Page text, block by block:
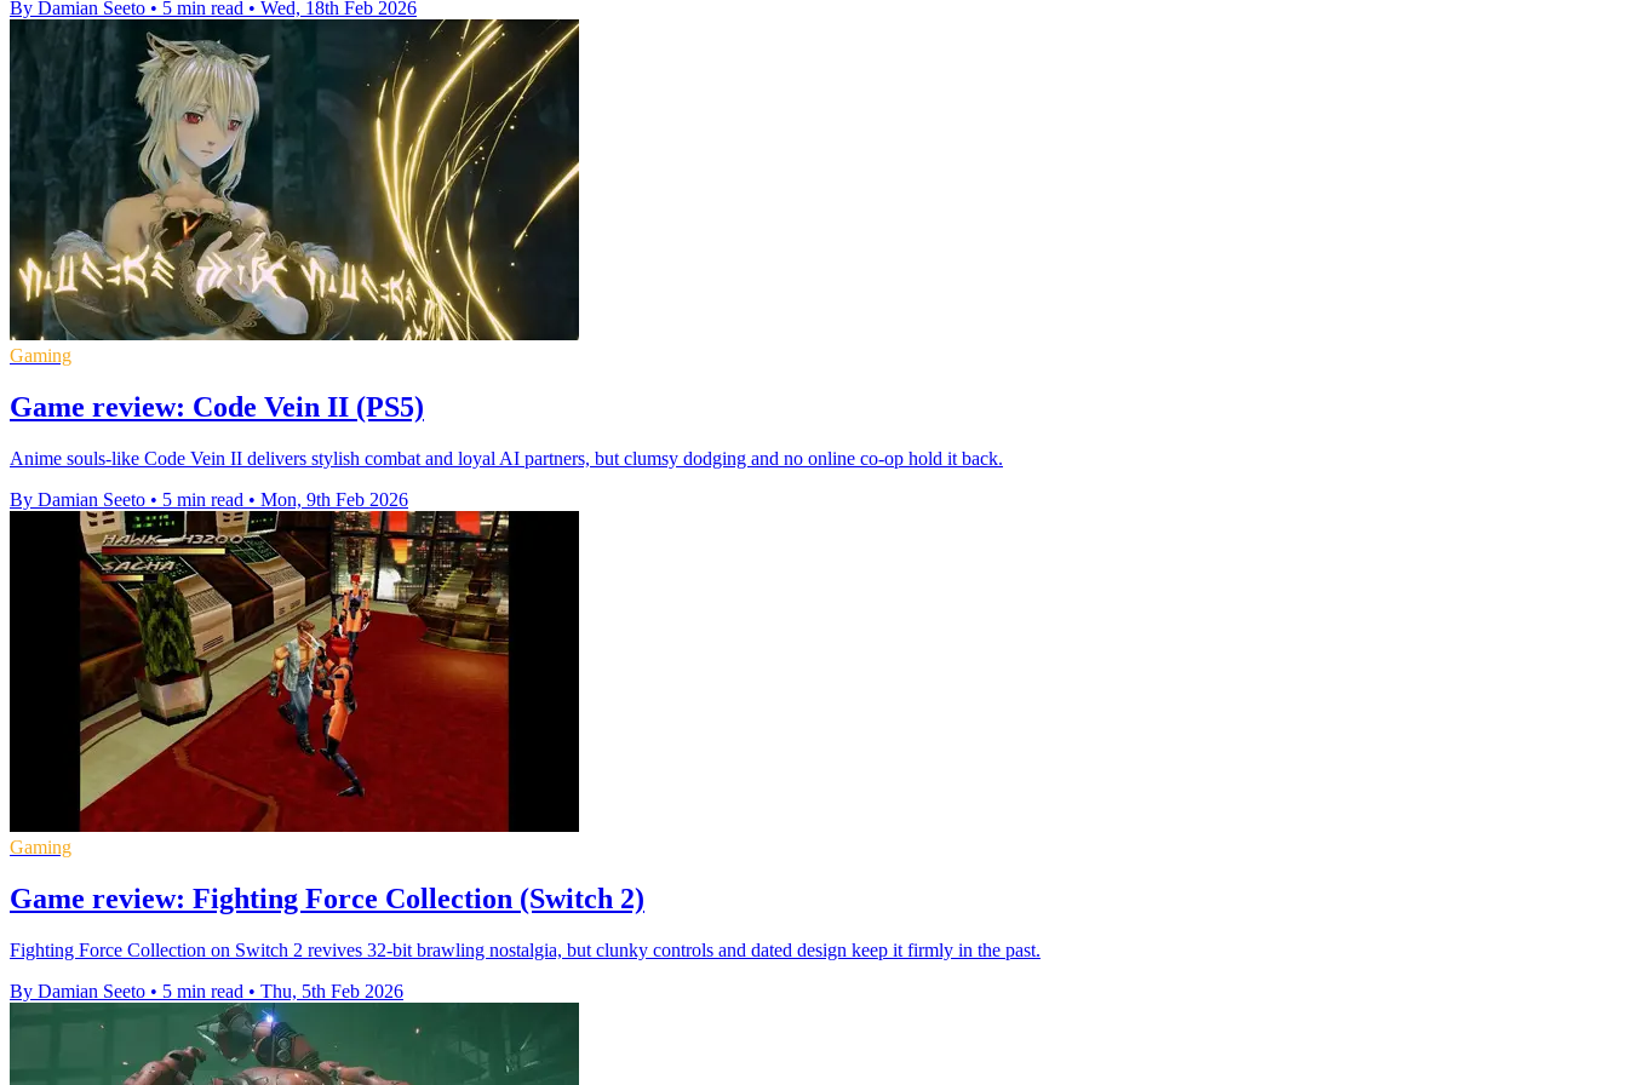
By Damian Seeto • 5 min read • Wed, 18th Feb 2026
Gaming
Game review: Code Vein II (PS5)
Anime souls-like Code Vein II delivers stylish combat and loyal AI partners, but clumsy dodging and no online co-op hold it back.
By Damian Seeto • 5 min read • Mon, 9th Feb 2026
Gaming
Game review: Fighting Force Collection (Switch 2)
Fighting Force Collection on Switch 2 revives 32-bit brawling nostalgia, but clunky controls and dated design keep it firmly in the past.
By Damian Seeto • 5 min read • Thu, 5th Feb 2026